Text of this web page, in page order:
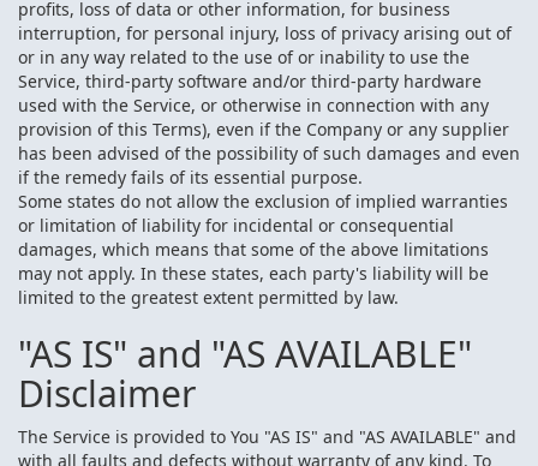
profits, loss of data or other information, for business
interruption, for personal injury, loss of privacy arising out of
or in any way related to the use of or inability to use the
Service, third-party software and/or third-party hardware
used with the Service, or otherwise in connection with any
provision of this Terms), even if the Company or any supplier
has been advised of the possibility of such damages and even
if the remedy fails of its essential purpose.
Some states do not allow the exclusion of implied warranties
or limitation of liability for incidental or consequential
damages, which means that some of the above limitations
may not apply. In these states, each party's liability will be
limited to the greatest extent permitted by law.
"AS IS" and "AS AVAILABLE"
Disclaimer
The Service is provided to You "AS IS" and "AS AVAILABLE" and
with all faults and defects without warranty of any kind. To